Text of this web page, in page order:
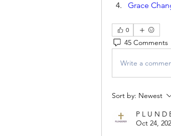
Grace
0
45 Comments
Write a
Sort by: Newest
P L U N D
Oct 24,